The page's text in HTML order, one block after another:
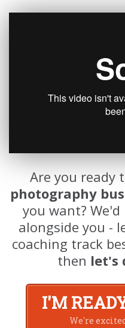
Are you ready
photography
you want?
alongside you -
coaching track
then let's
I'M
We're